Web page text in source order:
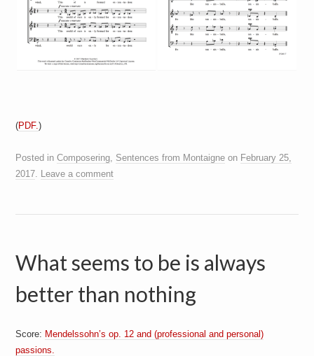
(PDF.)
Posted inComposering, Sentences from Montaigne on February 25,
2017. Leave a comment
What seems to be is always
better than nothing
Score: Mendelssohn’s op. 12 and (professional and personal)
passions.